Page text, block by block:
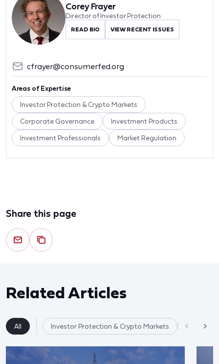
Corey Frayer
Director of Investor Protection
READ BIO VIEW RECENT ISSUES
cfrayer@consumerfed.org
Areas of Expertise
Investor Protection & Crypto Markets
Corporate Governance Investment Products
Investment Professionals Market Regulation
Share this page
Related Articles
All Investor Protection & Crypto Markets Market